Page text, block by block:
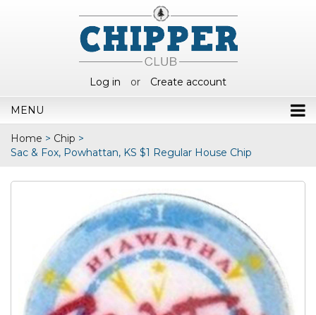
Log in or Create account
MENU
Home > Chip >
Sac & Fox, Powhattan, KS $1 Regular House Chip